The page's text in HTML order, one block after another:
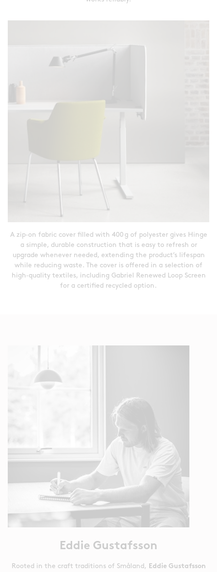
A zip‑on fabric cover filled with 400 g of polyester gives Hinge
a simple, durable construction that is easy to refresh or
upgrade whenever needed, extending the product’s lifespan
while reducing waste. The cover is offered in a selection of
high‑quality textiles, including Gabriel Renewed Loop Screen
for a certified recycled option.
Eddie Gustafsson
Rooted in the craft traditions of Småland, Eddie Gustafsson